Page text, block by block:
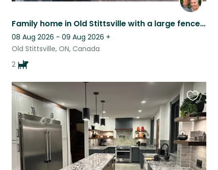
Family home in Old Stittsville with a large fenced yard
08 Aug 2026 - 09 Aug 2026 +
Old Stittsville, ON, Canada
2
this
listing